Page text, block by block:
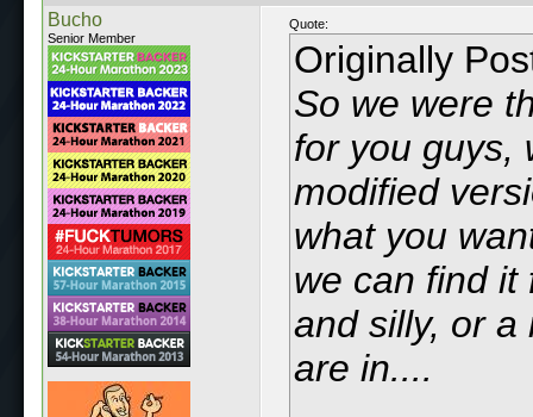
Bucho
Senior Member
Quote:
Originally
So we were
for you guys,
modified
what you
we can find it
and silly, or a
are in....